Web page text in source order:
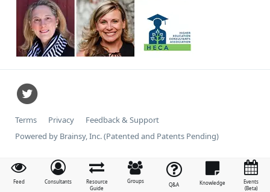
Feed Consultants
Resource
Guide
Groups
Q&A Knowledge
Events
(Beta)
Terms Privacy
Feedback & Support
Powered by Brainsy, Inc. (Patented and Patents Pending)